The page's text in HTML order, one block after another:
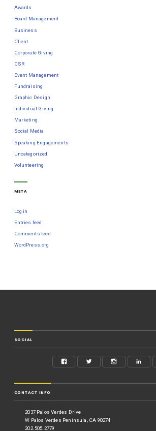
Awards
Board Management
Business
Client
Corporate Giving
CSR
Event Management
Fundraising
Graphic Design
Individual Giving
Marketing
Social Media
Speaking Engagements
Uncategorized
Volunteering
META
Log in
Entries feed
Comments feed
WordPress.org
SOCIAL
CONTACT INFO
2037 Palos Verdes Drive
W Palos Verdes Peninsula, CA 90274
202.505.2779